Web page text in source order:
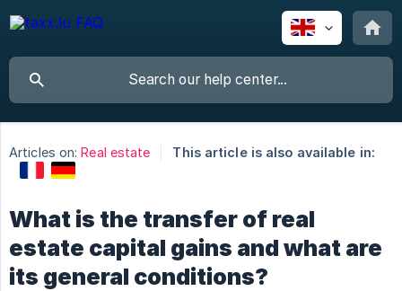
Articles on: Real estate This article is also available in:
What is the transfer of real
estate capital gains and what are
its general conditions?